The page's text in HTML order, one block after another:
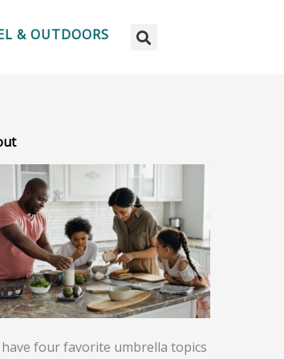
& OUTDOORS
have four favorite umbrella topics